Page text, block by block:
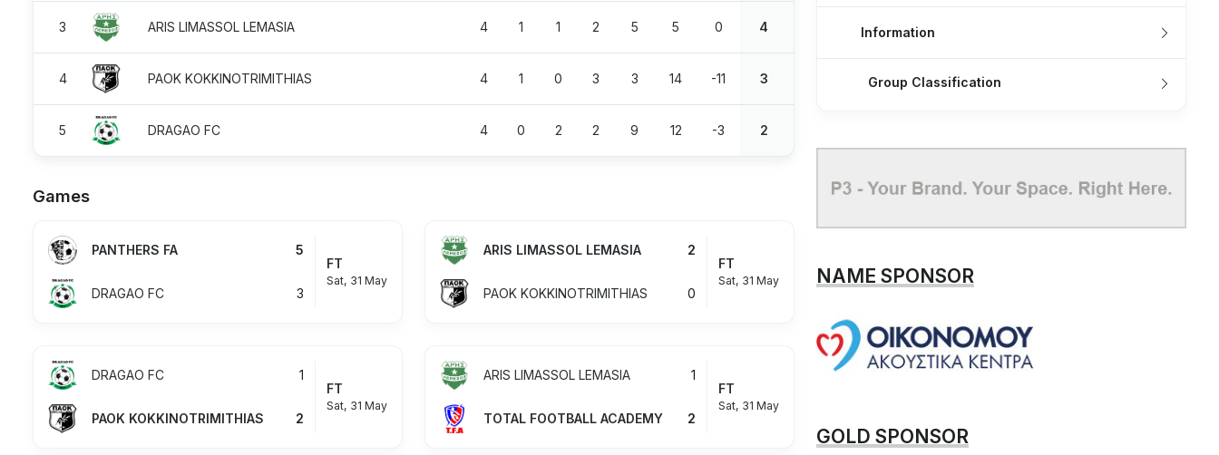
3 ARIS LIMASSOL LEMASIA 4 1 1 2 5 5 0 4
4 PAOK KOKKINOTRIMITHIAS 4 1 0 3 3 14 -11 3
5 DRAGAO FC 4 0 2 2 9 12 -3 2
Games
PANTHERS FA 5
DRAGAO FC 3
FT
Sat, 31 May
ARIS LIMASSOL LEMASIA 2
PAOK KOKKINOTRIMITHIAS 0
FT
Sat, 31 May
DRAGAO FC 1
PAOK KOKKINOTRIMITHIAS 2
FT
Sat, 31 May
ARIS LIMASSOL LEMASIA 1
TOTAL FOOTBALL ACADEMY 2
FT
Sat, 31 May
Information
Group Classification
NAME SPONSOR
GOLD SPONSOR